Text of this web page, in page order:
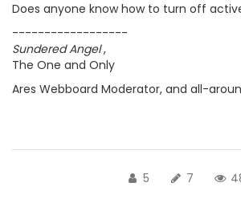
Does anyone know how to turn off
------------------
Sundered Angel,
The One and Only
Ares Webboard Moderator, and all-
5 7